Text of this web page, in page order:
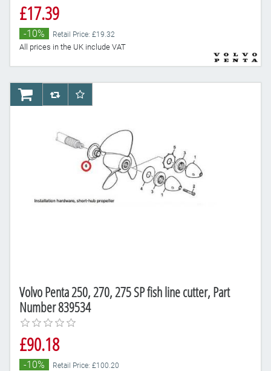
£17.39
-10% Retail Price: £19.32
All prices in the UK include VAT
Volvo Penta 250, 270, 275 SP fish line cutter, Part
Number 839534
£90.18
-10% Retail Price: £100.20
AddToCartAddToCompareList
AddToWishlist